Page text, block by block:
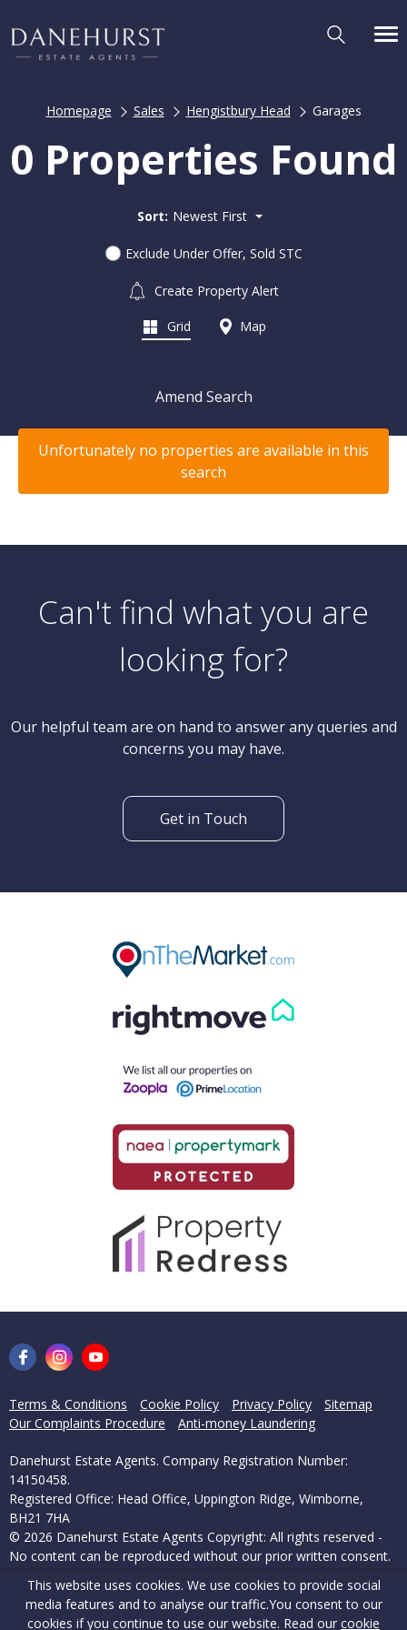
Homepage Sales Hengistbury Head Garages
0 Properties Found
Sort: Newest First
Exclude Under Offer, Sold STC
Create Property Alert
Grid Map
Amend Search
Unfortunately no properties are available in this
search
Can't find what you are
looking for?
Our helpful team are on hand to answer any queries and
concerns you may have.
Get in Touch
Terms & Conditions Cookie Policy Privacy Policy
Sitemap
Our Complaints Procedure
Anti-money Laundering
Danehurst Estate Agents. Company Registration Number:
14150458.
Registered Office: Head Office, Uppington Ridge, Wimborne,
BH21 7HA
© 2026 Danehurst Estate Agents Copyright: All rights reserved -
No content can be reproduced without our prior written consent.
Powered by Agent Vision
This website uses cookies. We use cookies to provide social
media features and to analyse our traffic.You consent to our
cookies if you continue to use our website. Read our cookie